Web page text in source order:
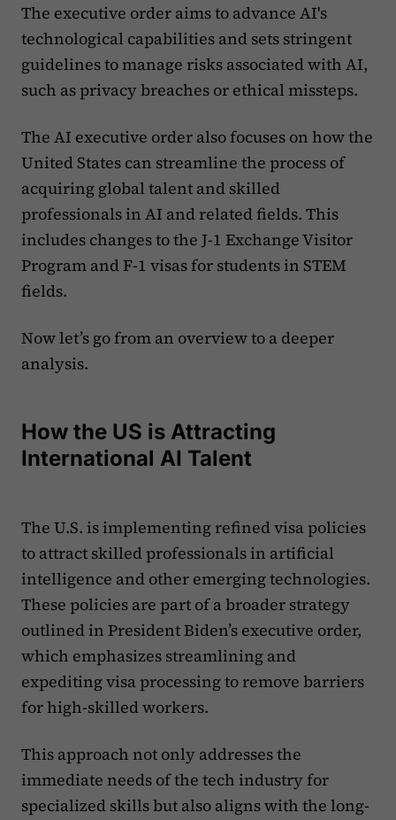
The executive order aims to advance AI's
technological capabilities and sets stringent
guidelines to manage risks associated with AI,
such as privacy breaches or ethical missteps.
The AI executive order also focuses on how the
United States can streamline the process of
acquiring global talent and skilled
professionals in AI and related fields. This
includes changes to the J-1 Exchange Visitor
Program and F-1 visas for students in STEM
fields.
Now let’s go from an overview to a deeper
analysis.
How the US is Attracting
International AI Talent
The U.S. is implementing refined visa policies
to attract skilled professionals in artificial
intelligence and other emerging technologies.
These policies are part of a broader strategy
outlined in President Biden’s executive order,
which emphasizes streamlining and
expediting visa processing to remove barriers
for high-skilled workers.
This approach not only addresses the
immediate needs of the tech industry for
specialized skills but also aligns with the long-